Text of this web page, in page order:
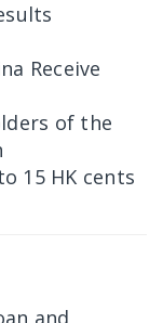
Receive
of the
15 HK cents
and